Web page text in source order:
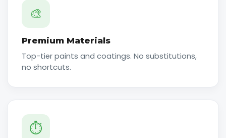
🎨
Premium Materials
Top-tier paints and coatings. No substitutions,
no shortcuts.
⏱️